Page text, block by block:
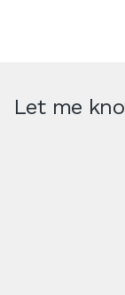
Let me